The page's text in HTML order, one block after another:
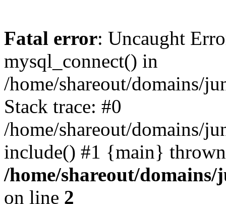
Fatal error: Uncaught
mysql_connect() in
/home/shareout/domains/
Stack trace: #0
/home/shareout/domains/
include() #1 {main}
/home/shareout/
on line 2